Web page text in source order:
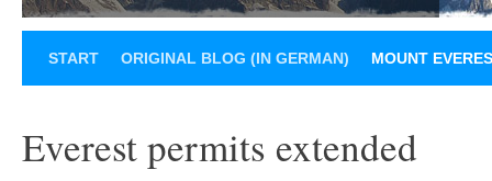
START ORIGINAL BLOG (IN GERMAN) MOUNT
Everest permits extended